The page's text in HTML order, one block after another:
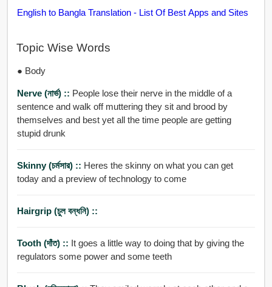
English to Bangla Translation - List Of Best Apps and Sites
Topic Wise Words
● Body
Nerve (নার্ভ) :: People lose their nerve in the middle of a
sentence and walk off muttering they sit and brood by
themselves and best yet all the time people are getting
stupid drunk
Skinny (চর্মসার) :: Heres the skinny on what you can get
today and a preview of technology to come
Hairgrip (চুল বন্ধনি) ::
Tooth (দাঁত) :: It goes a little way to doing that by giving the
regulators some power and some teeth